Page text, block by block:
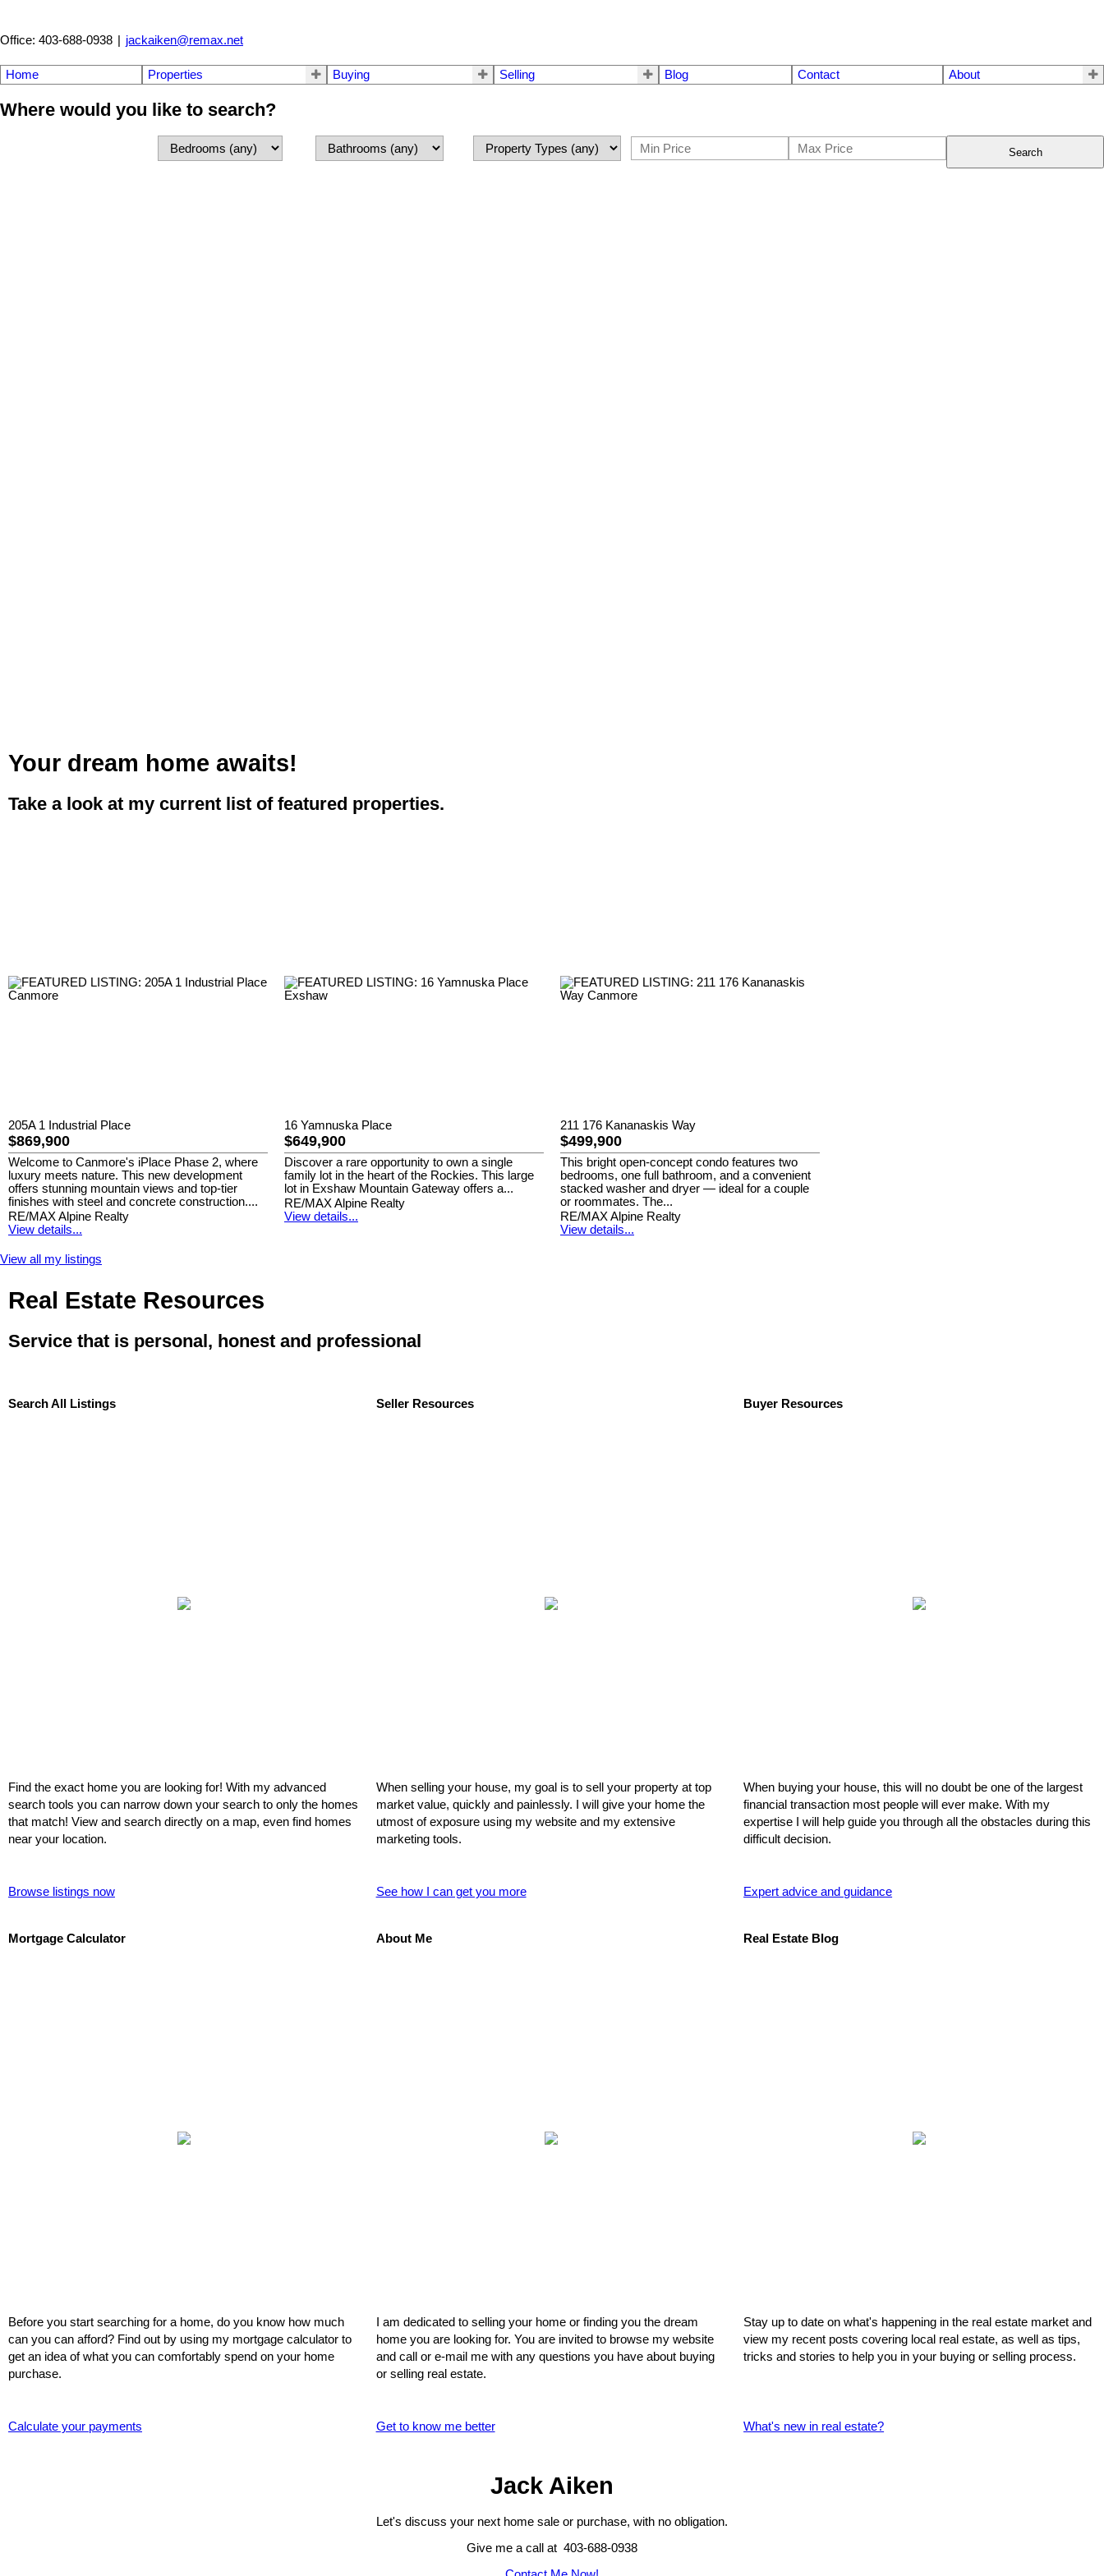
Office: 403-688-0938 jackaiken@remax.net
Home Properties Buying Selling Blog Contact About
Where would you like to search?
Search
Your dream home awaits!
Take a look at my current list of featured properties.
205A 1 Industrial Place
$869,900
Welcome to Canmore's iPlace Phase 2, where
luxury meets nature. This new development
offers stunning mountain views and top-tier
finishes with steel and concrete construction....
RE/MAX Alpine Realty
View details...
16 Yamnuska Place
$649,900
Discover a rare opportunity to own a single
family lot in the heart of the Rockies. This large
lot in Exshaw Mountain Gateway offers a...
RE/MAX Alpine Realty
View details...
211 176 Kananaskis Way
$499,900
This bright open-concept condo features two
bedrooms, one full bathroom, and a convenient
stacked washer and dryer — ideal for a couple
or roommates. The...
RE/MAX Alpine Realty
View details...
View all my listings
Real Estate Resources
Service that is personal, honest and professional
Search All Listings
Find the exact home you are looking for! With my advanced
search tools you can narrow down your search to only the homes
that match! View and search directly on a map, even find homes
near your location.
Browse listings now
Seller Resources
When selling your house, my goal is to sell your property at top
market value, quickly and painlessly. I will give your home the
utmost of exposure using my website and my extensive
marketing tools.
See how I can get you more
Buyer Resources
When buying your house, this will no doubt be one of the largest
financial transaction most people will ever make. With my
expertise I will help guide you through all the obstacles during this
difficult decision.
Expert advice and guidance
Mortgage Calculator
Before you start searching for a home, do you know how much
can you can afford? Find out by using my mortgage calculator to
get an idea of what you can comfortably spend on your home
purchase.
Calculate your payments
About Me
I am dedicated to selling your home or finding you the dream
home you are looking for. You are invited to browse my website
and call or e-mail me with any questions you have about buying
or selling real estate.
Get to know me better
Real Estate Blog
Stay up to date on what's happening in the real estate market and
view my recent posts covering local real estate, as well as tips,
tricks and stories to help you in your buying or selling process.
What's new in real estate?
Jack Aiken
Let's discuss your next home sale or purchase, with no obligation.
Give me a call at 403-688-0938